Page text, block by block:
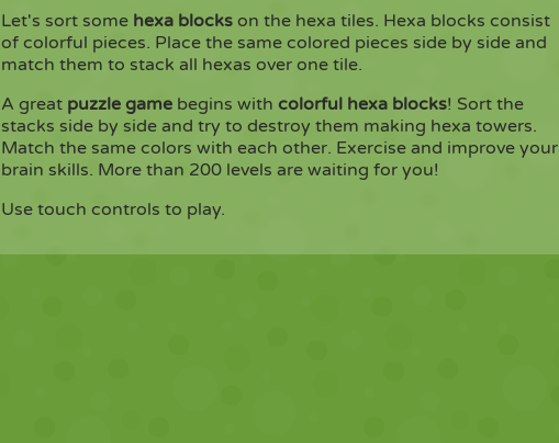
Share Embed
Copy
Let's sort some hexa blocks on the hexa tiles. Hexa blocks consist
of colorful pieces. Place the same colored pieces side by side and
match them to stack all hexas over one tile.
A great puzzle game begins with colorful hexa blocks! Sort the
stacks side by side and try to destroy them making hexa towers.
Match the same colors with each other. Exercise and improve your
brain skills. More than 200 levels are waiting for you!
Use touch controls to play.